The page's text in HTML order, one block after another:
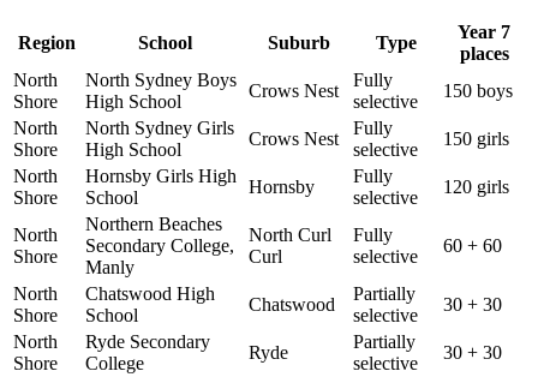
Region School Suburb Type
Year 7
places
North
Shore
North Sydney Boys
High School
Crows Nest
Fully
selective
150 boys
North
Shore
North Sydney Girls
High School
Crows Nest
Fully
selective
150 girls
North
Shore
Hornsby Girls High
School
Hornsby
Fully
selective
120 girls
North
Shore
Northern Beaches
Secondary College,
Manly
North Curl
Curl
Fully
selective
60 + 60
North
Shore
Chatswood High
School
Chatswood
Partially
selective
30 + 30
North
Shore
Ryde Secondary
College
Ryde
Partially
selective
30 + 30